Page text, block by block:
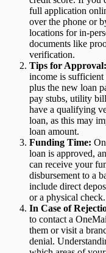
full application
over the phone or
locations for in-
documents like
verification.
Tips for Approval:
income is
plus the new loan
pay stubs, utility
have a qualifying
loan, as this may
loan amount.
Funding Time:
loan is approved,
can receive your
disbursement to a
include direct
or a physical check.
In Case of
to contact a
them or visit a
denial.